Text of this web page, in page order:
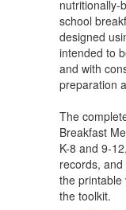
nutritionally-
school
designed
intended to
and with
preparation
The
Breakfast
K-8 and 9-
records,
the printable
the toolkit.